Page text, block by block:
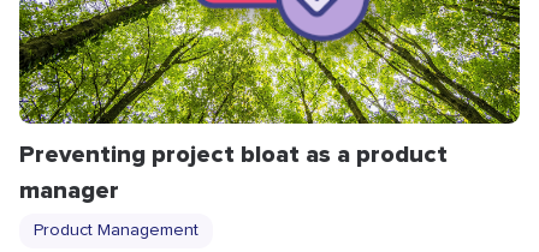
Preventing project bloat as a product
manager
Product Management